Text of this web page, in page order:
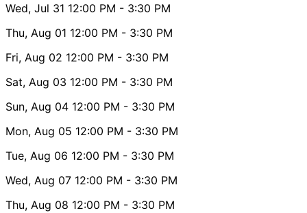
Wed, Jul 31 12:00 PM - 3:30 PM
Thu, Aug 01 12:00 PM - 3:30 PM
Fri, Aug 02 12:00 PM - 3:30 PM
Sat, Aug 03 12:00 PM - 3:30 PM
Sun, Aug 04 12:00 PM - 3:30 PM
Mon, Aug 05 12:00 PM - 3:30 PM
Tue, Aug 06 12:00 PM - 3:30 PM
Wed, Aug 07 12:00 PM - 3:30 PM
Thu, Aug 08 12:00 PM - 3:30 PM